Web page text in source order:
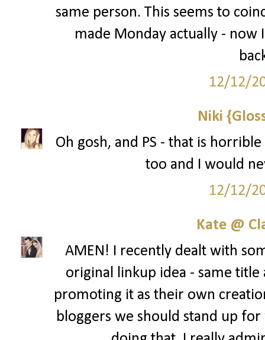
same person. This seems to
made Monday actually -
12/12/
Niki
Oh gosh, and PS - that is
too and I would
12/12/
Kate @
AMEN! I recently dealt with
original linkup idea - same
promoting it as their own
bloggers we should stand up